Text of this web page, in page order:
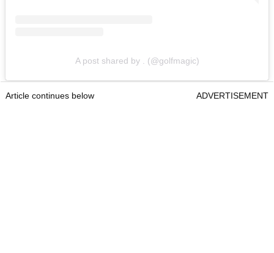
A post shared by . (@golfmagic)
Article continues below ADVERTISEMENT